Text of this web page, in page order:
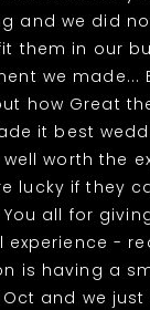
and we did
them in our
we made...
how Great
it best
well worth the
lucky if they
all for
experience -
is having a
and we just